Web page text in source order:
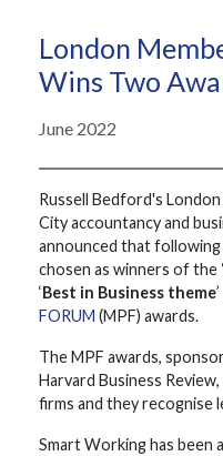
London
Wins Two
June 2022
Russell Bedford's
City accountancy and
announced that
chosen as winners of the
‘Best in Business theme
FORUM (MPF) awards.
The MPF awards,
Harvard Business
firms and they recognise
Smart Working has